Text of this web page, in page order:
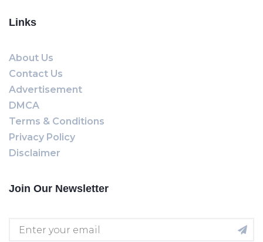
Links
About Us
Contact Us
Advertisement
DMCA
Terms & Conditions
Privacy Policy
Disclaimer
Join Our Newsletter